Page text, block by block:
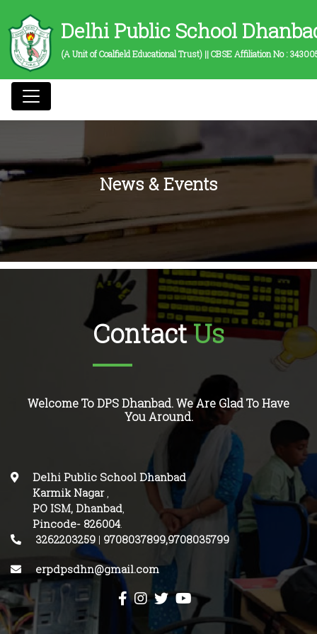
Delhi Public School
(A Unit of Coalfield Educational Trust) || CBSE Affiliation No :
News & Events
ContactUs
Welcome To DPS Dhanbad. We Are Glad To Have
You Around.
Delhi Public School Dhanbad
Karmik Nagar,
PO ISM, Dhanbad,
Pincode- 826004.
3262203259 | 9708037899,9708035799
erpdpsdhn@gmail.com